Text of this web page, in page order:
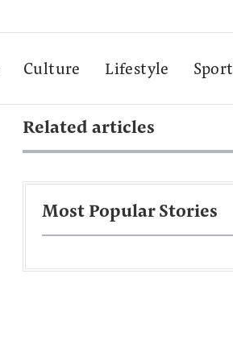
Culture Lifestyle Sport
Related articles
Most Popular Stories